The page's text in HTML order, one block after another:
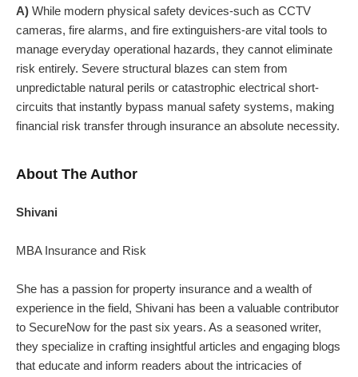
A) While modern physical safety devices-such as CCTV
cameras, fire alarms, and fire extinguishers-are vital tools to
manage everyday operational hazards, they cannot eliminate
risk entirely. Severe structural blazes can stem from
unpredictable natural perils or catastrophic electrical short-
circuits that instantly bypass manual safety systems, making
financial risk transfer through insurance an absolute necessity.
About The Author
Shivani
MBA Insurance and Risk
She has a passion for property insurance and a wealth of
experience in the field, Shivani has been a valuable contributor
to SecureNow for the past six years. As a seasoned writer,
they specialize in crafting insightful articles and engaging blogs
that educate and inform readers about the intricacies of